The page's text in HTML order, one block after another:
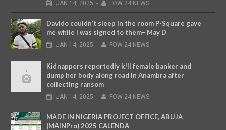
JAN 14, 2025 - FOW 24 NEWS
Davido couldn’t sleep in the room P-Square gave
me while I was signed to them– May D
JAN 14, 2025 - FOW 24 NEWS
Kidnappers reportedly k!ll female banker and
dump her body along road in Anambra after
collecting ransom
JAN 14, 2025 - FOW 24 NEWS
MADE IN NIGERIA PROJECT OFFICE, ABUJA
(MAINPro) 2025 CALENDA